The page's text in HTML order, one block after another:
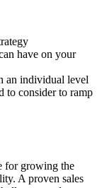
have on your
an individual level
to consider to ramp
for growing the
A proven sales